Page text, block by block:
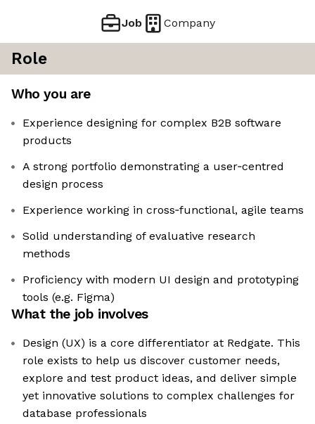
Job Company
Role
Who you are
Experience designing for complex B2B software
products
A strong portfolio demonstrating a user‑centred
design process
Experience working in cross‑functional, agile teams
Solid understanding of evaluative research
methods
Proficiency with modern UI design and prototyping
tools (e.g. Figma)
What the job involves
Design (UX) is a core differentiator at Redgate. This
role exists to help us discover customer needs,
explore and test product ideas, and deliver simple
yet innovative solutions to complex challenges for
database professionals